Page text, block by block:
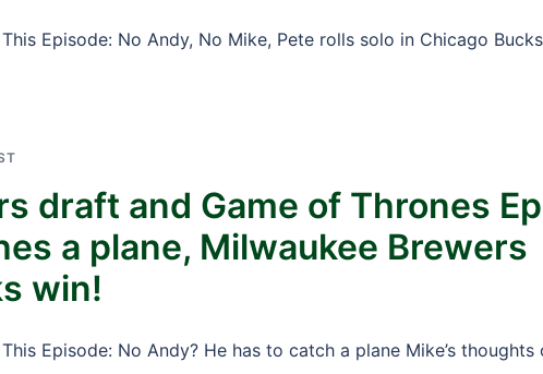
Episode: No Andy, No Mike, Pete rolls solo in Chicago Bucks
draft and Game of Thrones
a plane, Milwaukee Brewers
win!
Episode: No Andy? He has to catch a plane Mike’s thoughts